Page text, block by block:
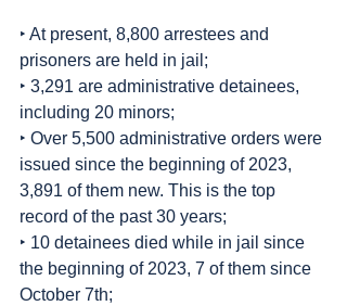
‣ At present, 8,800 arrestees and
prisoners are held in jail;
‣ 3,291 are administrative detainees,
including 20 minors;
‣ Over 5,500 administrative orders were
issued since the beginning of 2023,
3,891 of them new. This is the top
record of the past 30 years;
‣ 10 detainees died while in jail since
the beginning of 2023, 7 of them since
October 7th;